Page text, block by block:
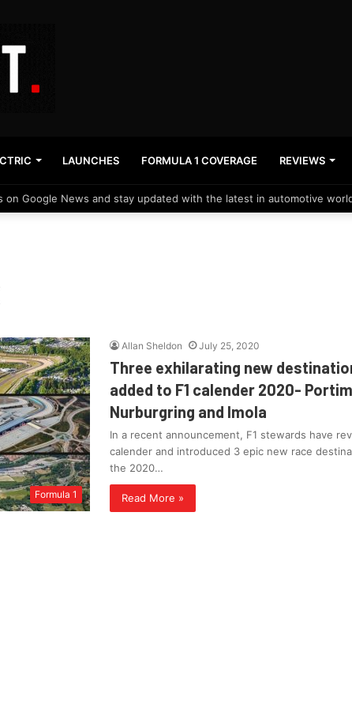
LAUNCHES FORMULA 1 COVERAGE REVIEWS
on Google News and stay updated with the latest in automotive
Formula 1
Allan Sheldon July 25, 2020
Three exhilarating new
added to F1 calender 2020-
Nurburgring and Imola
In a recent announcement, F1 stewards have
calender and introduced 3 epic new race
the 2020…
Read More »